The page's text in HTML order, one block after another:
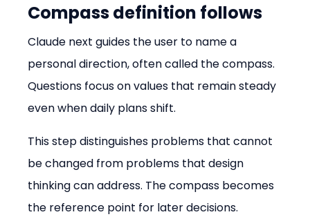
Compass definition follows
Claude next guides the user to name a
personal direction, often called the compass.
Questions focus on values that remain steady
even when daily plans shift.
This step distinguishes problems that cannot
be changed from problems that design
thinking can address. The compass becomes
the reference point for later decisions.